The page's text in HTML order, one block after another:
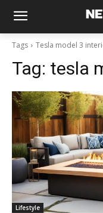
Tags Tesla model 3
Tag: tesla
Lifestyle